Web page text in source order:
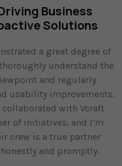
Business
Solutions
a great degree of
understand the
and regularly
usability improvements.
collaborated with Vcraft
of initiatives, and I’m
crew is a true partner
and promptly.